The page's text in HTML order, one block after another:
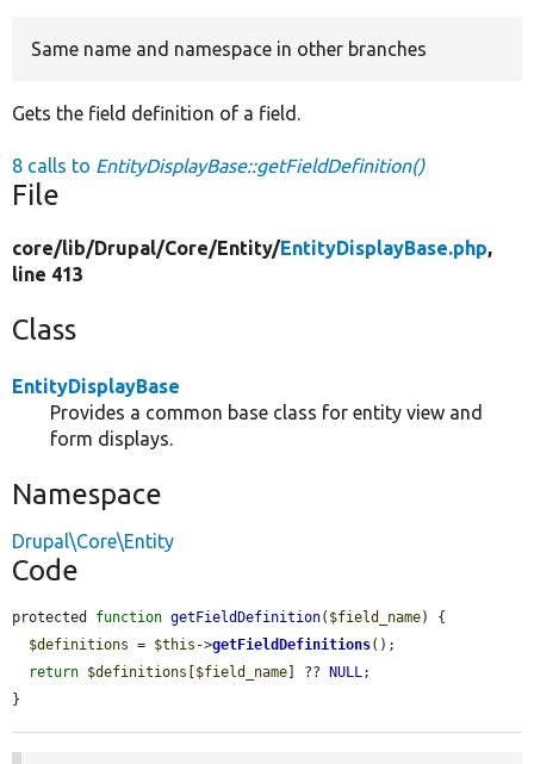
Same name and namespace in other branches
Gets the field definition of a field.
8 calls to EntityDisplayBase::getFieldDefinition()
File
core/lib/Drupal/Core/Entity/EntityDisplayBase.php,
line 413
Class
EntityDisplayBase
Provides a common base class for entity view and
form displays.
Namespace
Drupal\Core\Entity
Code
protected function getFieldDefinition( $field_name) {
$definitions = $this ->getFieldDefinitions();
return $definitions $field_name ] ?? NULL;
}